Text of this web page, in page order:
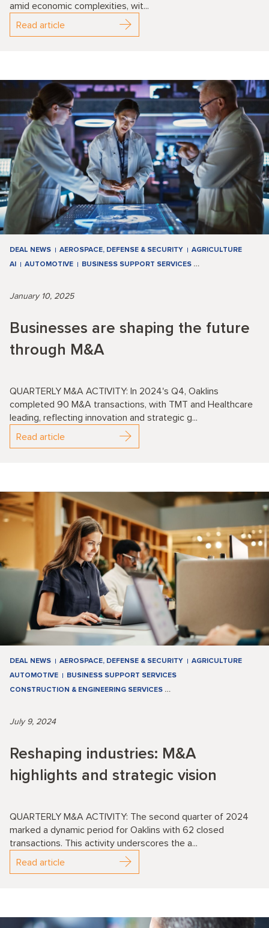
amid economic complexities, wit...
Read article
DEAL NEWS AEROSPACE, DEFENSE & SECURITY
AGRICULTURE
AI
AUTOMOTIVE BUSINESS SUPPORT SERVICES …
January 10, 2025
Businesses are shaping the future
through M&A
QUARTERLY M&A ACTIVITY: In 2024's Q4, Oaklins
completed 90 M&A transactions, with TMT and Healthcare
leading, reflecting innovation and strategic g...
Read article
DEAL NEWS AEROSPACE, DEFENSE & SECURITY
AGRICULTURE
AUTOMOTIVE
BUSINESS SUPPORT SERVICES
CONSTRUCTION & ENGINEERING SERVICES …
July 9, 2024
Reshaping industries: M&A
highlights and strategic vision
QUARTERLY M&A ACTIVITY: The second quarter of 2024
marked a dynamic period for Oaklins with 62 closed
transactions. This activity underscores the a...
Read article